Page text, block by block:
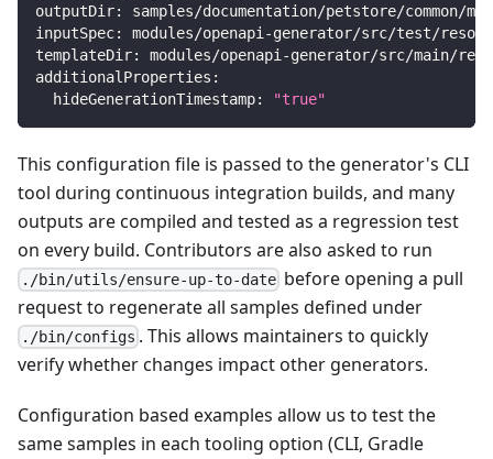
outputDir: samples/documentation/petstore/common/
inputSpec: modules/openapi-generator/src/test/
templateDir: modules/openapi-generator/src/main/
additionalProperties:
  hideGenerationTimestamp:
"true"
This configuration file is passed to the generator's CLI
tool during continuous integration builds, and many
outputs are compiled and tested as a regression test
on every build. Contributors are also asked to run
./bin/utils/ensure-up-to-date before opening a pull
request to regenerate all samples defined under
./bin/configs . This allows maintainers to quickly
verify whether changes impact other generators.
Configuration based examples allow us to test the
same samples in each tooling option (CLI, Gradle